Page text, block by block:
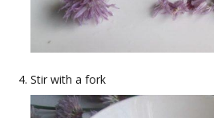
Stir with a fork